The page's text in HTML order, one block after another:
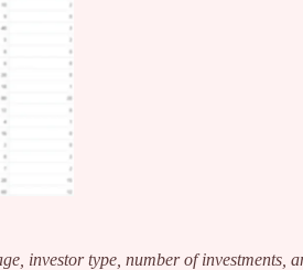
investor type, number of investments,